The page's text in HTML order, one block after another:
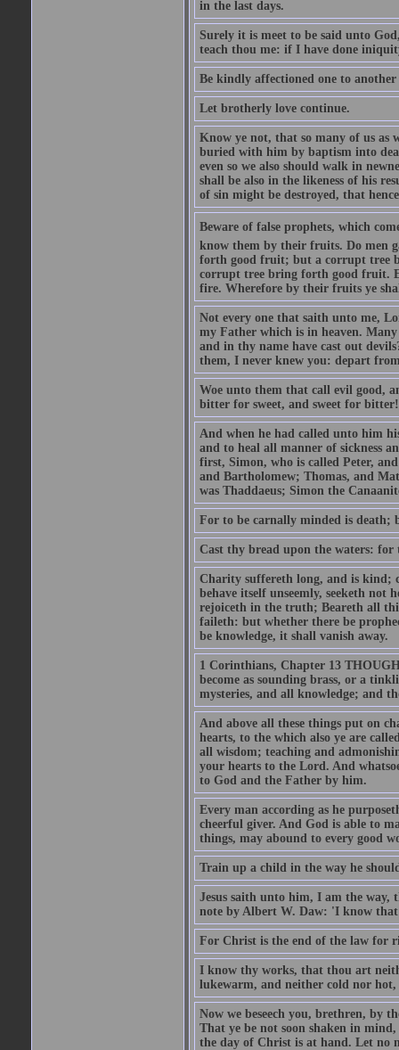
in the last days.
Surely it is meet to be said unto
teach thou me: if I have done
Be kindly affectioned one to
Let brotherly love continue.
Know ye not, that so many of us as
buried with him by baptism into
even so we also should walk in
shall be also in the likeness of his
of sin might be destroyed, that
Beware of false prophets, which
know them by their fruits. Do men
forth good fruit; but a corrupt tree
corrupt tree bring forth good fruit.
fire. Wherefore by their fruits ye
Not every one that saith unto me,
my Father which is in heaven.
and in thy name have cast out
them, I never knew you: depart
Woe unto them that call evil good,
bitter for sweet, and sweet for bitter!
And when he had called unto him
and to heal all manner of sickness
first, Simon, who is called Peter,
and Bartholomew; Thomas, and
was Thaddaeus; Simon the
For to be carnally minded is death;
Cast thy bread upon the waters:
Charity suffereth long, and is kind;
behave itself unseemly, seeketh
rejoiceth in the truth; Beareth all
faileth: but whether there be
be knowledge, it shall vanish away.
1 Corinthians, Chapter 13
become as sounding brass, or a
mysteries, and all knowledge; and
And above all these things put on
hearts, to the which also ye are
all wisdom; teaching and
your hearts to the Lord. And
to God and the Father by him.
Every man according as he
cheerful giver. And God is able to
things, may abound to every good
Train up a child in the way he
Jesus saith unto him, I am the
note by Albert W. Daw: 'I know that
For Christ is the end of the law for
I know thy works, that thou art
lukewarm, and neither cold nor
Now we beseech you, brethren, by
That ye be not soon shaken in
the day of Christ is at hand. Let no